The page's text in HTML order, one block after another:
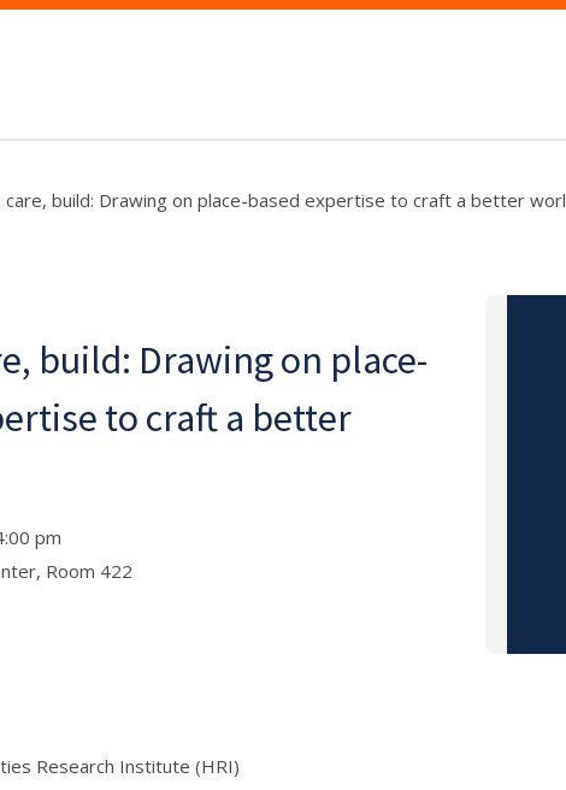
care, build: Drawing on place-based expertise to craft a better
build: Drawing on place-
to craft a better
pm
Room 422
Research Institute (HRI)